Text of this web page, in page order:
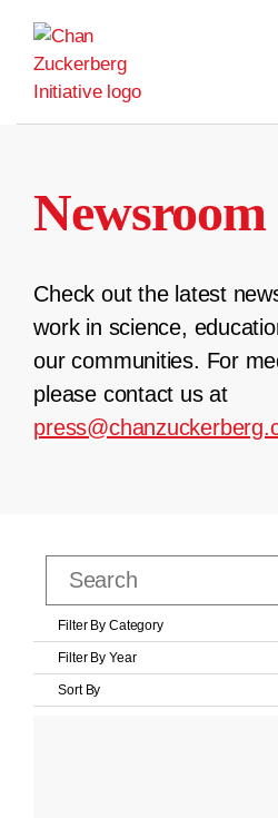
content
Newsroom
Check out the latest
work in science,
our communities. For
please contact us at
Filter By Category
Filter By Year
Sort By